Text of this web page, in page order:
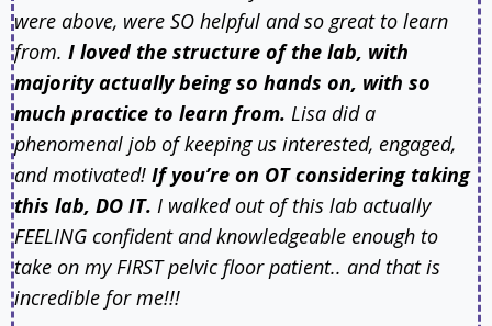
were above, were SO helpful and so great to learn
from. I loved the structure of the lab, with
majority actually being so hands on, with so
much practice to learn from. Lisa did a
phenomenal job of keeping us interested, engaged,
and motivated! If you’re on OT considering taking
this lab, DO IT. I walked out of this lab actually
FEELING confident and knowledgeable enough to
take on my FIRST pelvic floor patient.. and that is
incredible for me!!!